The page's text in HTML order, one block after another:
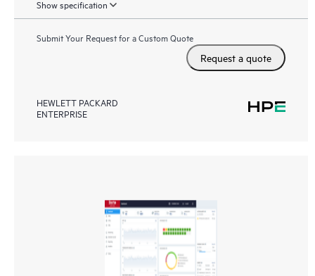
Show specification
Submit Your Request for a Custom Quote
Request a quote
HEWLETT PACKARD
ENTERPRISE